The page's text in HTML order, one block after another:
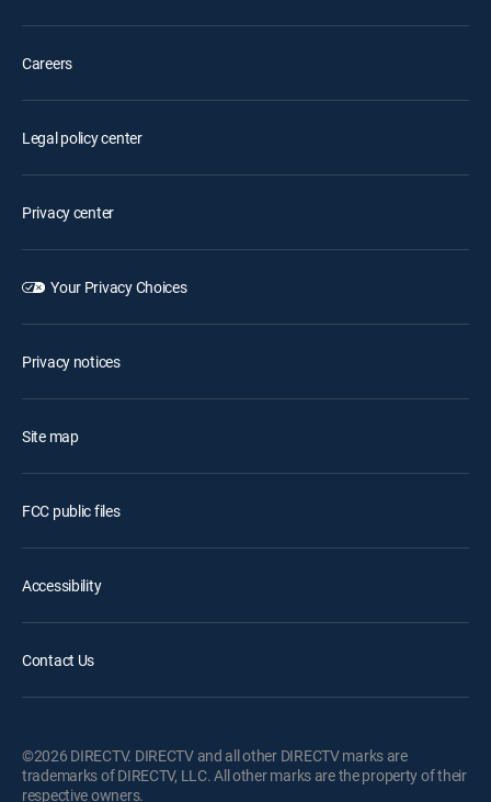
Careers
Legal policy center
Privacy center
Your Privacy Choices
Privacy notices
Site map
FCC public files
Accessibility
Contact Us
©2026 DIRECTV. DIRECTV and all other DIRECTV marks are
trademarks of DIRECTV, LLC. All other marks are the property of their
respective owners.